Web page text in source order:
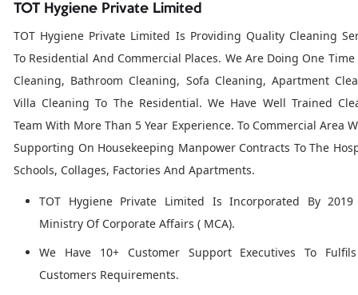
TOT Hygiene Private Limited
TOT Hygiene Private Limited Is Providing Quality Cleaning
To Residential And Commercial Places. We Are Doing One Time
Cleaning, Bathroom Cleaning, Sofa Cleaning, Apartment
Villa Cleaning To The Residential. We Have Well Trained
Team With More Than 5 Year Experience. To Commercial Area
Supporting On Housekeeping Manpower Contracts To The
Schools, Collages, Factories And Apartments.
TOT Hygiene Private Limited Is Incorporated By
Ministry Of Corporate Affairs ( MCA).
We Have 10+ Customer Support Executives To
Customers Requirements.